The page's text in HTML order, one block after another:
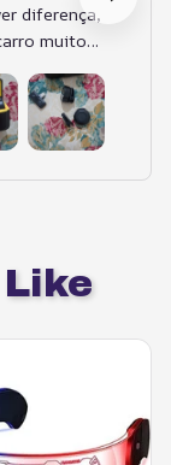
diferença,
muito